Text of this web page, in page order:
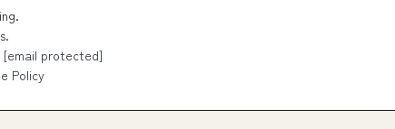
[email protected]
Policy